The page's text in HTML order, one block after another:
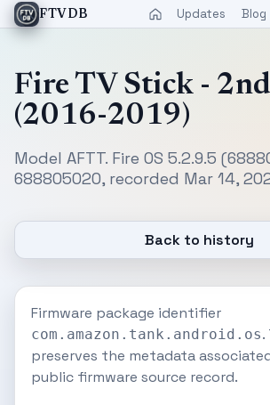
FTVDB Updates Blog
Fire TV Stick -
(2016-2019)
Model AFTT. Fire OS 5.2.9.5
688805020, recorded Mar 14,
Back to history
Firmware package identifier
com.amazon.tank.android.os.
preserves the metadata
public firmware source record.